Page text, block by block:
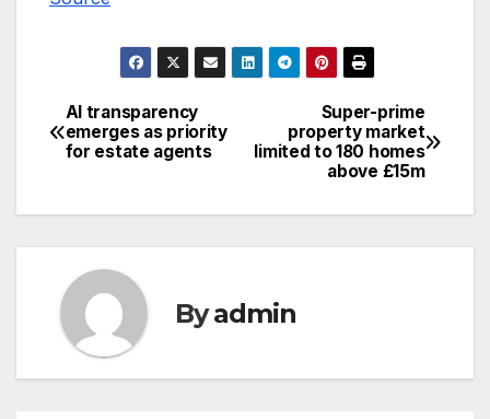
Post
navigation
Super-prime
property market
limited to 180 homes
above £15m
AI transparency
emerges as priority
for estate agents
Byadmin